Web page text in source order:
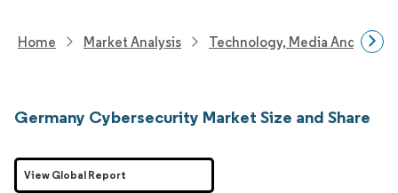
Home Market Analysis Technology, Media And
Germany Cybersecurity Market Size and Share
View Global Report